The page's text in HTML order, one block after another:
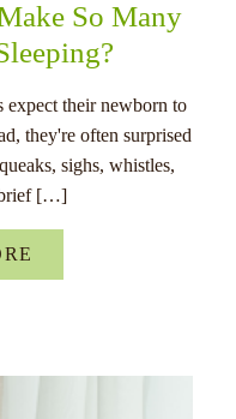
So Many
their newborn to
they're often surprised
sighs, whistles,
brief […]